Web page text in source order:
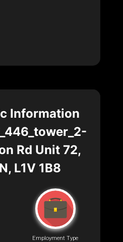
Information
Rd Unit 72,
L1V 1B8
Employment Type